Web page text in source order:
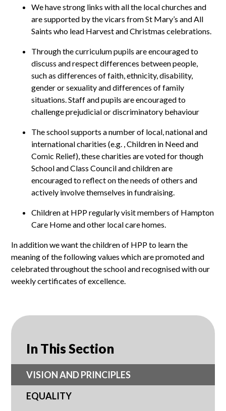
We have strong links with all the local churches and
are supported by the vicars from St Mary’s and All
Saints who lead Harvest and Christmas celebrations.
Through the curriculum pupils are encouraged to
discuss and respect differences between people,
such as differences of faith, ethnicity, disability,
gender or sexuality and differences of family
situations. Staff and pupils are encouraged to
challenge prejudicial or discriminatory behaviour
The school supports a number of local, national and
international charities (e.g. , Children in Need and
Comic Relief), these charities are voted for though
School and Class Council and children are
encouraged to reflect on the needs of others and
actively involve themselves in fundraising.
Children at HPP regularly visit members of Hampton
Care Home and other local care homes.
In addition we want the children of HPP to learn the
meaning of the following values which are promoted and
celebrated throughout the school and recognised with our
weekly certificates of excellence.
In This Section
VISION AND PRINCIPLES
EQUALITY